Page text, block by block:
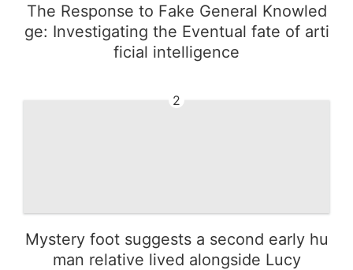
The Response to Fake General Knowled
ge: Investigating the Eventual fate of arti
ficial intelligence
2
Mystery foot suggests a second early hu
man relative lived alongside Lucy